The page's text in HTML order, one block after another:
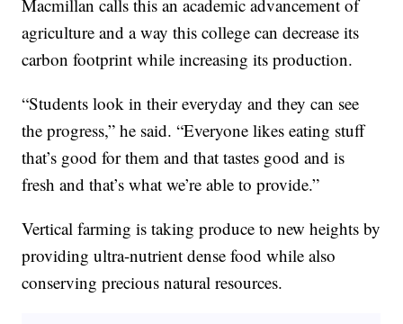
Macmillan calls this an academic advancement of
agriculture and a way this college can decrease its
carbon footprint while increasing its production.
“Students look in their everyday and they can see
the progress,” he said. “Everyone likes eating stuff
that’s good for them and that tastes good and is
fresh and that’s what we’re able to provide.”
Vertical farming is taking produce to new heights by
providing ultra-nutrient dense food while also
conserving precious natural resources.